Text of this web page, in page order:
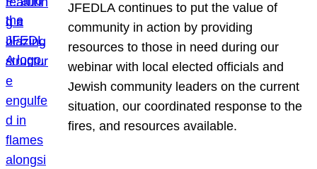
JFEDLA continues to put the value of
community in action by providing
resources to those in need during our
webinar with local elected officials and
Jewish community leaders on the current
situation, our coordinated response to the
fires, and resources available.